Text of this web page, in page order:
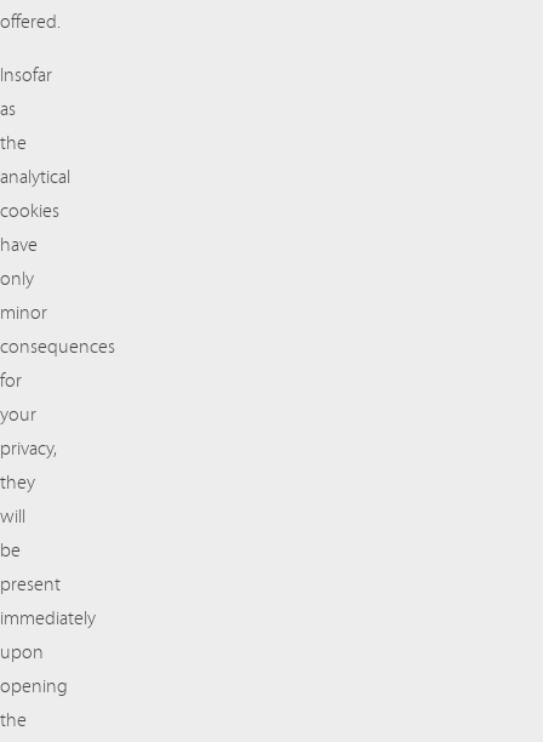
offered.
Insofar
as
the
analytical
cookies
have
only
minor
consequences
for
your
privacy,
they
will
be
present
immediately
upon
opening
the